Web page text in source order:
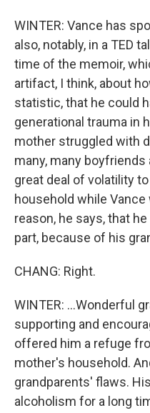
WINTER: Vance has
also, notably, in a TED
time of the memoir,
artifact, I think, about
statistic, that he could
generational trauma in
mother struggled with
many, many
great deal of volatility
household while
reason, he says, that
part, because of his
CHANG: Right.
WINTER: ...Wonderful
supporting and
offered him a refuge
mother's household.
grandparents' flaws.
alcoholism for a long